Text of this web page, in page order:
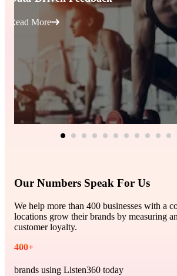
Read More
Our Numbers Speak For Us
We help more than 400 businesses with a
locations grow their brands by measuring
customer loyalty.
400+
brands using Listen360 today